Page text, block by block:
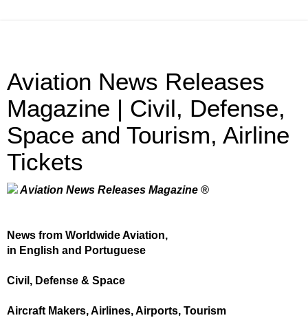
Aviation News Releases
Magazine | Civil, Defense,
Space and Tourism, Airline
Tickets
Aviation News Releases Magazine ®
News from Worldwide Aviation,
in English and Portuguese
Civil, Defense & Space
Aircraft Makers, Airlines, Airports, Tourism